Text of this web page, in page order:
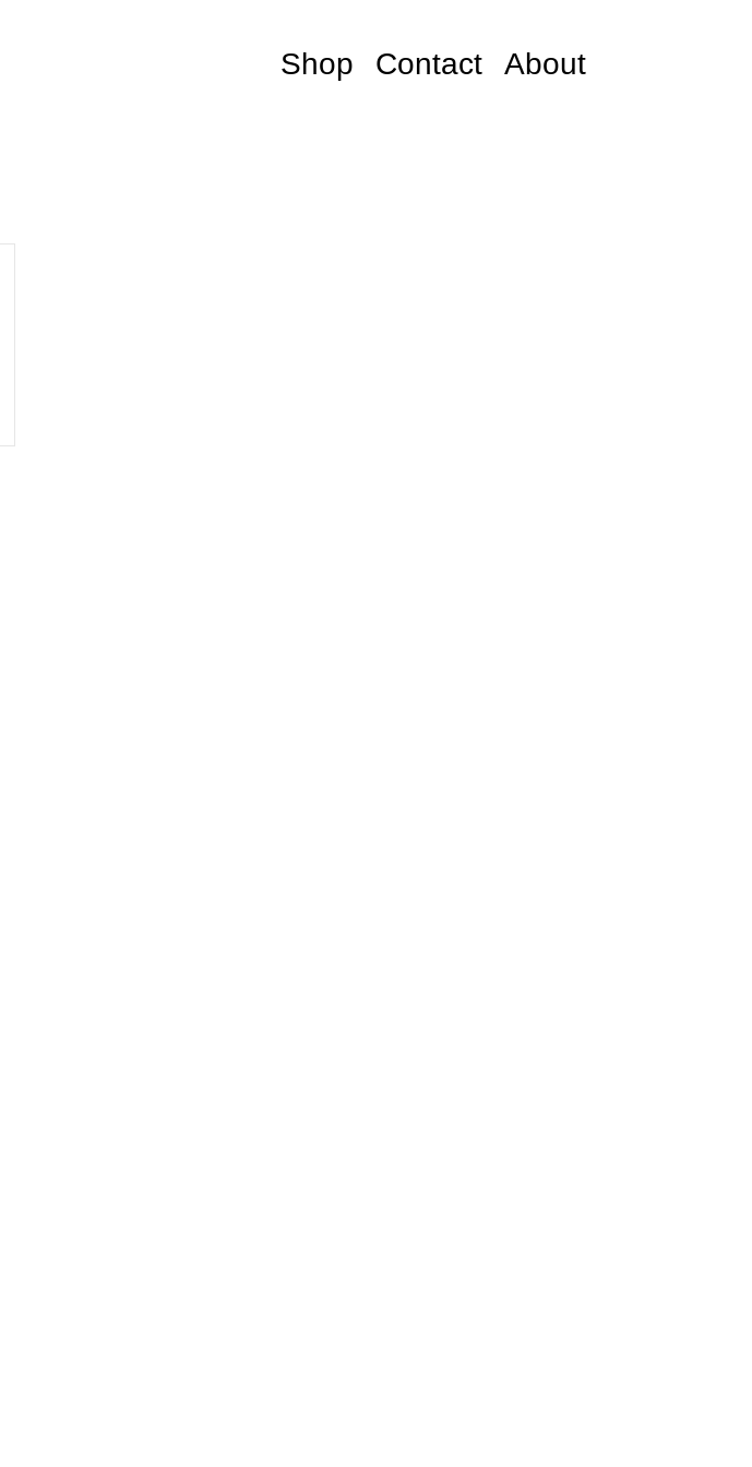
Shop Contact About